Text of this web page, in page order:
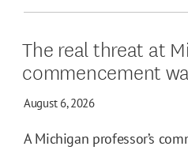
The real threat at
commencement
August 6, 2026
A Michigan professor’s